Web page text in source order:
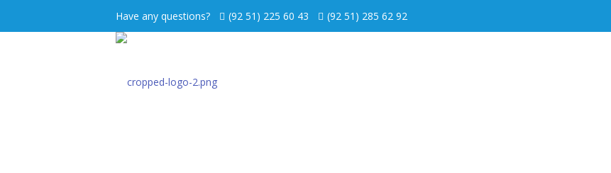
Have any questions? (92 51) 225 60 43 (92 51) 285 62 92